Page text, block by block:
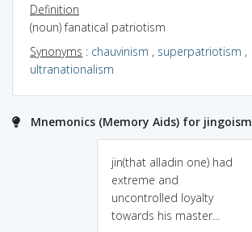
Definition
(noun) fanatical patriotism
Synonyms : chauvinism , superpatriotism ,
ultranationalism
Mnemonics (Memory Aids) for jingoism
jin(that alladin one) had
extreme and
uncontrolled loyalty
towards his master...